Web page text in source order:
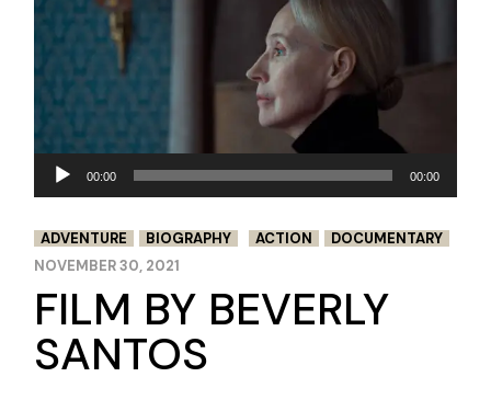
Audio
Player
00:00 00:00
ADVENTURE BIOGRAPHY ACTION
DOCUMENTARY
NOVEMBER 30, 2021
FILM BY BEVERLY
SANTOS